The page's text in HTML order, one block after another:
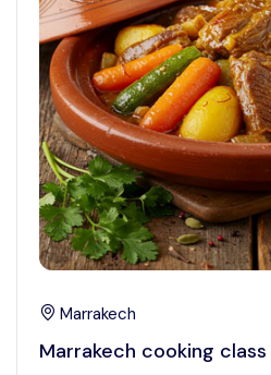
Marrakech
Marrakech cooking class